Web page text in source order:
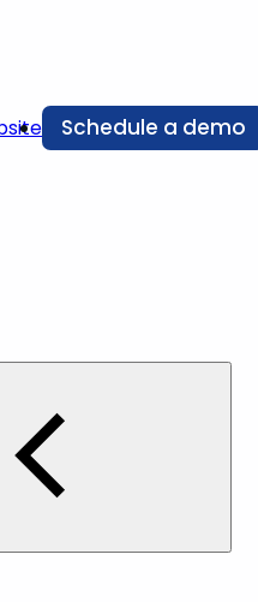
Schedule a demo